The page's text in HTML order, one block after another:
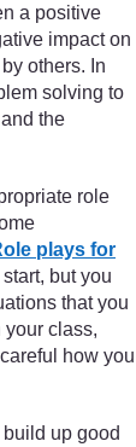
a positive
impact on
others. In
solving to
the
role
plays for
but you
that you
class,
how you
up good